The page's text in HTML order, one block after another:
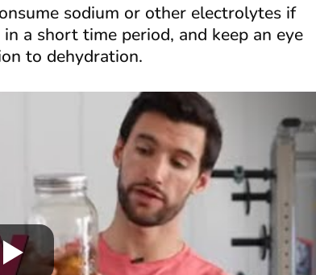
sodium or other electrolytes if
a short time period, and keep an eye
to dehydration.